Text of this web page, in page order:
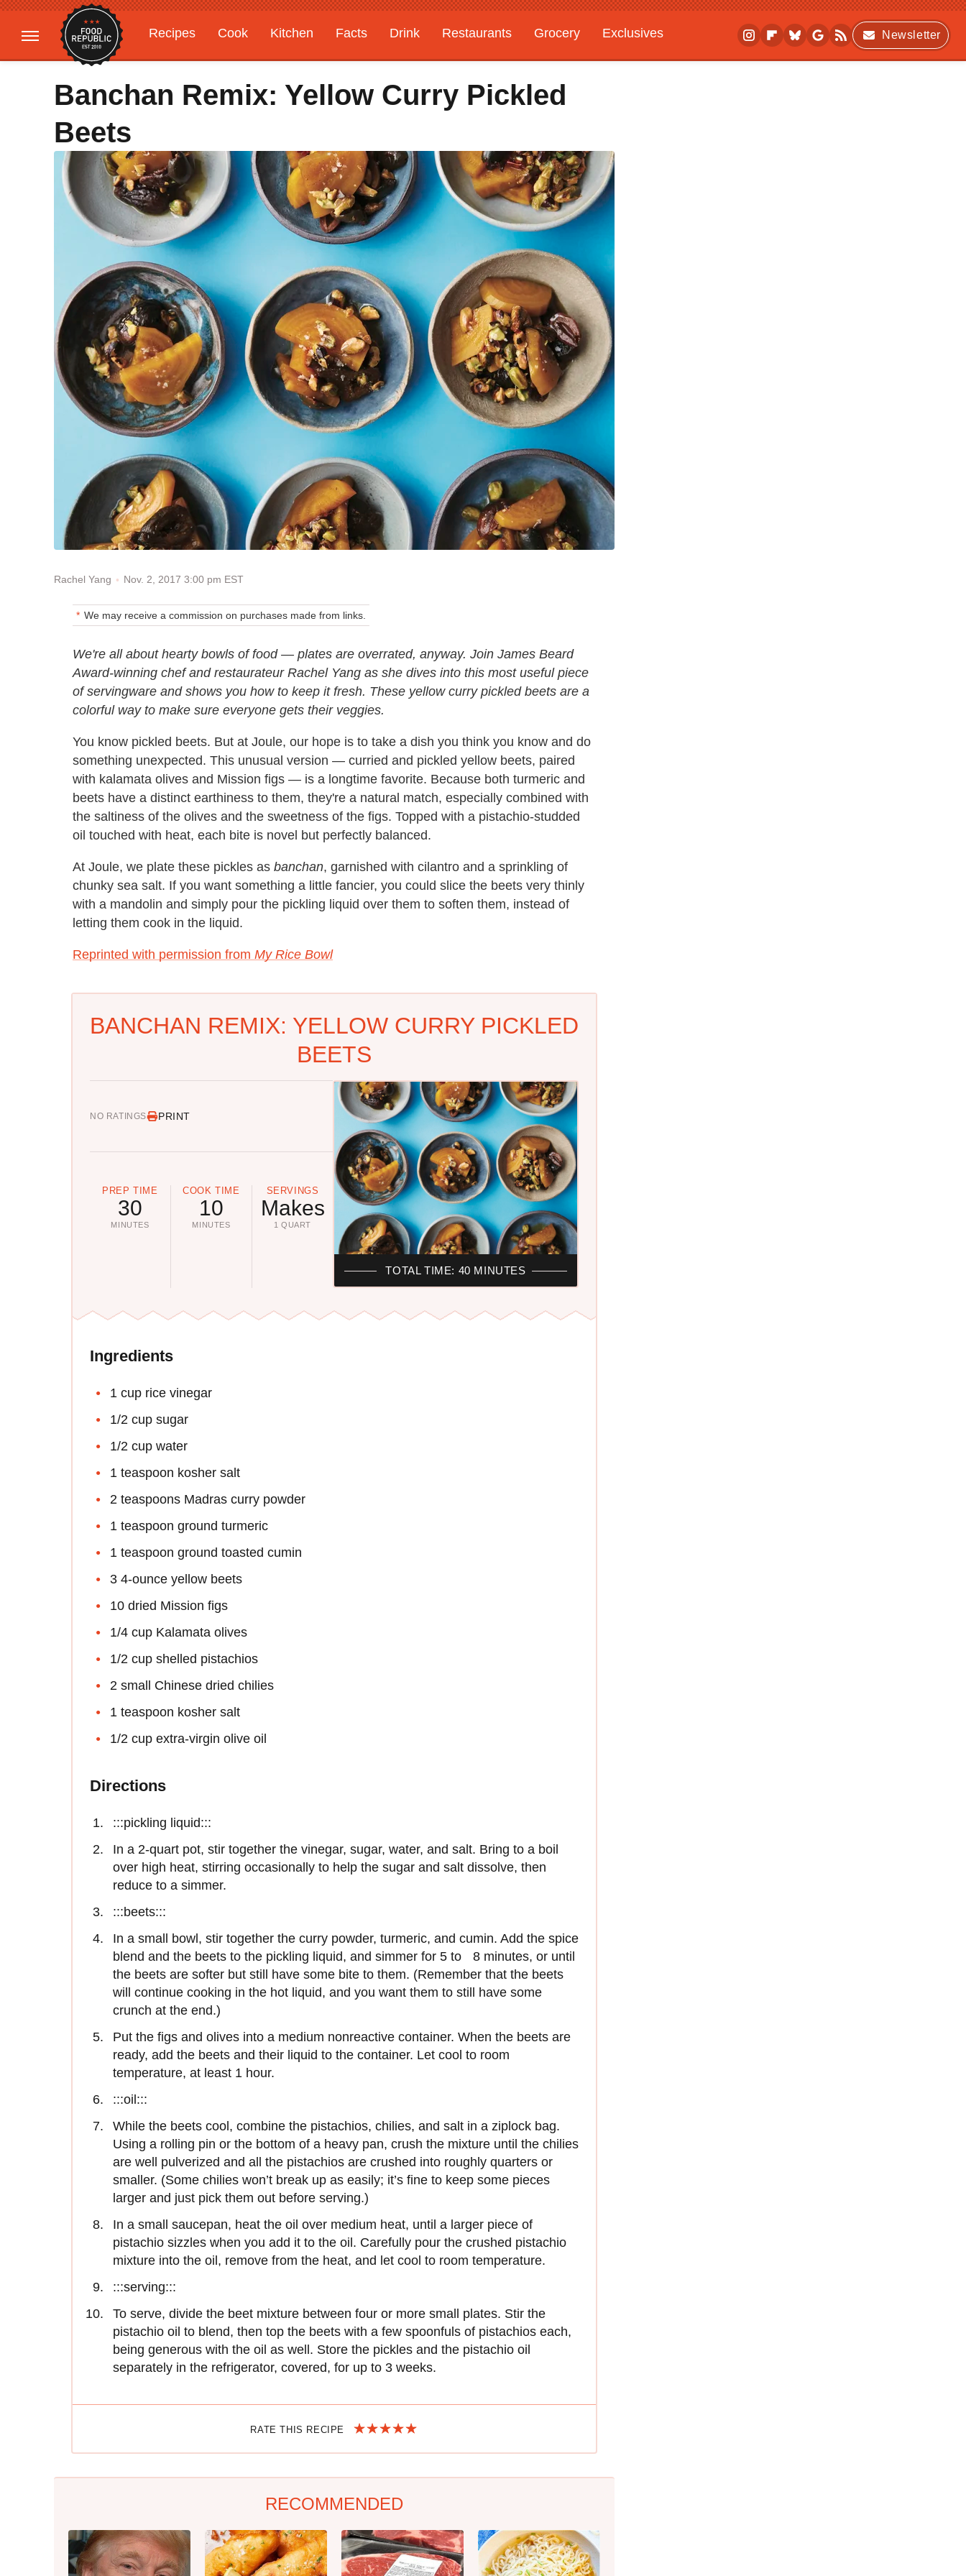
Recipes Cook Kitchen Facts Drink Restaurants Grocery
Exclusives
Gardening
Features
Newsletter
Banchan Remix: Yellow Curry Pickled
Beets
Rachel Yang Nov. 2, 2017 3:00 pm EST
We may receive a commission on purchases made from links.
We're all about hearty bowls of food — plates are overrated, anyway. Join James Beard
Award-winning chef and restaurateur Rachel Yang as she dives into this most useful piece
of servingware and shows you how to keep it fresh. These yellow curry pickled beets are a
colorful way to make sure everyone gets their veggies.
You know pickled beets. But at Joule, our hope is to take a dish you think you know and do
something unexpected. This unusual version — curried and pickled yellow beets, paired
with kalamata olives and Mission figs — is a longtime favorite. Because both turmeric and
beets have a distinct earthiness to them, they're a natural match, especially combined with
the saltiness of the olives and the sweetness of the figs. Topped with a pistachio-studded
oil touched with heat, each bite is novel but perfectly balanced.
At Joule, we plate these pickles as banchan, garnished with cilantro and a sprinkling of
chunky sea salt. If you want something a little fancier, you could slice the beets very thinly
with a mandolin and simply pour the pickling liquid over them to soften them, instead of
letting them cook in the liquid.
Reprinted with permission from My Rice Bowl
BANCHAN REMIX: YELLOW CURRY PICKLED
BEETS
NO RATINGS PRINT
PREP TIME
30
MINUTES
COOK TIME
10
MINUTES
SERVINGS
Makes
1 QUART
TOTAL TIME: 40 MINUTES
Ingredients
1 cup rice vinegar
1/2 cup sugar
1/2 cup water
1 teaspoon kosher salt
2 teaspoons Madras curry powder
1 teaspoon ground turmeric
1 teaspoon ground toasted cumin
3 4-ounce yellow beets
10 dried Mission figs
1/4 cup Kalamata olives
1/2 cup shelled pistachios
2 small Chinese dried chilies
1 teaspoon kosher salt
1/2 cup extra-virgin olive oil
Directions
:::pickling liquid:::
In a 2-quart pot, stir together the vinegar, sugar, water, and salt. Bring to a boil
over high heat, stirring occasionally to help the sugar and salt dissolve, then
reduce to a simmer.
:::beets:::
In a small bowl, stir together the curry powder, turmeric, and cumin. Add the spice
blend and the beets to the pickling liquid, and simmer for 5 to 8 minutes, or until
the beets are softer but still have some bite to them. (Remember that the beets
will continue cooking in the hot liquid, and you want them to still have some
crunch at the end.)
Put the figs and olives into a medium nonreactive container. When the beets are
ready, add the beets and their liquid to the container. Let cool to room
temperature, at least 1 hour.
:::oil:::
While the beets cool, combine the pistachios, chilies, and salt in a ziplock bag.
Using a rolling pin or the bottom of a heavy pan, crush the mixture until the chilies
are well pulverized and all the pistachios are crushed into roughly quarters or
smaller. (Some chilies won’t break up as easily; it’s fine to keep some pieces
larger and just pick them out before serving.)
In a small saucepan, heat the oil over medium heat, until a larger piece of
pistachio sizzles when you add it to the oil. Carefully pour the crushed pistachio
mixture into the oil, remove from the heat, and let cool to room temperature.
:::serving:::
To serve, divide the beet mixture between four or more small plates. Stir the
pistachio oil to blend, then top the beets with a few spoonfuls of pistachios each,
being generous with the oil as well. Store the pickles and the pistachio oil
separately in the refrigerator, covered, for up to 3 weeks.
RATE THIS RECIPE
RECOMMENDED